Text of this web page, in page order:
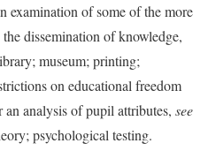
examination of some of the more
dissemination of knowledge,
museum; printing;
on educational freedom
an analysis of pupil attributes, see
psychological testing.